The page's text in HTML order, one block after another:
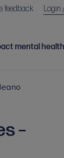
feedback Login
mental health
–